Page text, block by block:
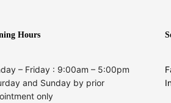
Hours
– Friday : 9:00am – 5:00pm
and Sunday by prior
only